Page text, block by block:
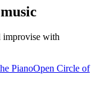
improvise with
PianoOpen Circle of